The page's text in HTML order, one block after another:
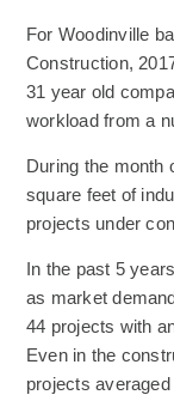
For Woodinville
Construction,
31 year old
workload from a
During the month
square feet of
projects under
In the past 5
as market
44 projects with
Even in the
projects